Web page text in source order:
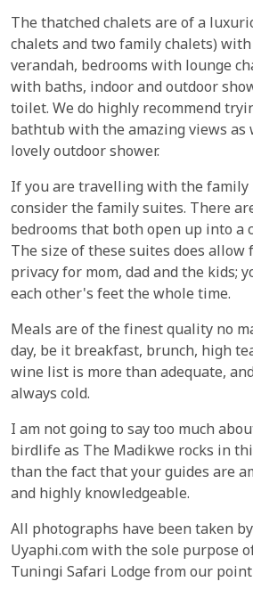
The thatched chalets are of a
chalets and two family chalets)
verandah, bedrooms with lounge
with baths, indoor and outdoor
toilet. We do highly recommend
bathtub with the amazing views as
lovely outdoor shower.
If you are travelling with the family
consider the family suites. There
bedrooms that both open up into a
The size of these suites does allow
privacy for mom, dad and the kids;
each other's feet the whole time.
Meals are of the finest quality no
day, be it breakfast, brunch, high
wine list is more than adequate,
always cold.
I am not going to say too much
birdlife as The Madikwe rocks in
than the fact that your guides are
and highly knowledgeable.
All photographs have been taken
Uyaphi.com with the sole purpose
Tuningi Safari Lodge from our